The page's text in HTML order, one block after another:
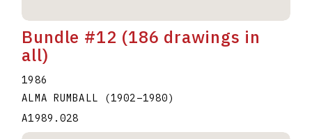
Bundle #12 (186 drawings in
all)
1986
ALMA RUMBALL
(1902–1980)
A1989.028